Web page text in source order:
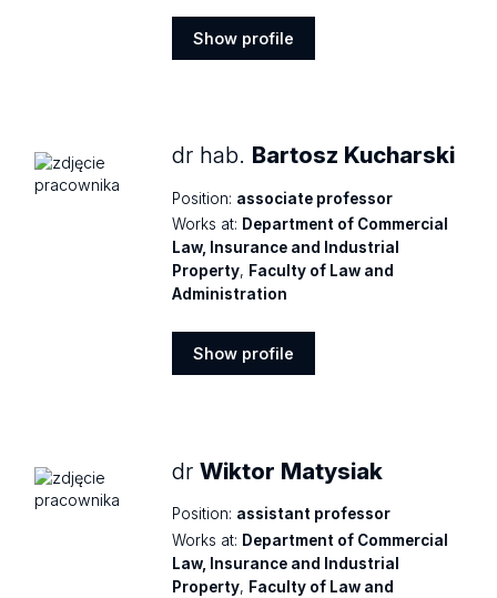
Show profile
dr hab. Bartosz Kucharski
Position: associate professor
Works at: Department of Commercial
Law, Insurance and Industrial
Property, Faculty of Law and
Administration
Show profile
drWiktor Matysiak
Position: assistant professor
Works at: Department of Commercial
Law, Insurance and Industrial
Property, Faculty of Law and